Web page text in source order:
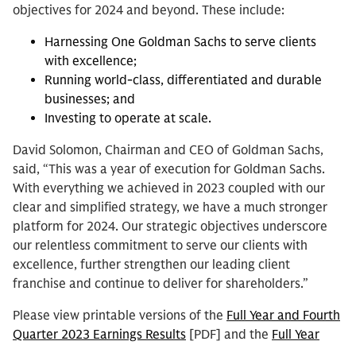
objectives for 2024 and beyond. These include:
Harnessing One Goldman Sachs to serve clients
with excellence;
Running world-class, differentiated and durable
businesses; and
Investing to operate at scale.
David Solomon, Chairman and CEO of Goldman Sachs,
said, “This was a year of execution for Goldman Sachs.
With everything we achieved in 2023 coupled with our
clear and simplified strategy, we have a much stronger
platform for 2024. Our strategic objectives underscore
our relentless commitment to serve our clients with
excellence, further strengthen our leading client
franchise and continue to deliver for shareholders.”
Please view printable versions of the Full Year and Fourth
Quarter 2023 Earnings Results [PDF] and the Full Year